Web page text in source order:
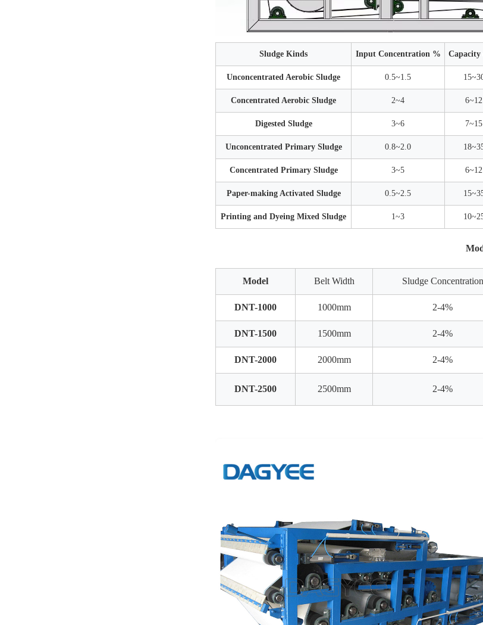
Sludge Kinds Input Concentration % Capacity
Unconcentrated Aerobic Sludge 0.5~1.5
Concentrated Aerobic Sludge 2~4 6~12
Digested Sludge 3~6 7~15
Unconcentrated Primary Sludge 0.8~2.0
Concentrated Primary Sludge 3~5 6~12
Paper-making Activated Sludge 0.5~2.5
Printing and Dyeing Mixed Sludge 1~3
Model Belt Width Sludge Concentration
DNT-1000 1000mm 2-4%
DNT-1500 1500mm 2-4%
DNT-2000 2000mm 2-4%
DNT-2500 2500mm 2-4%